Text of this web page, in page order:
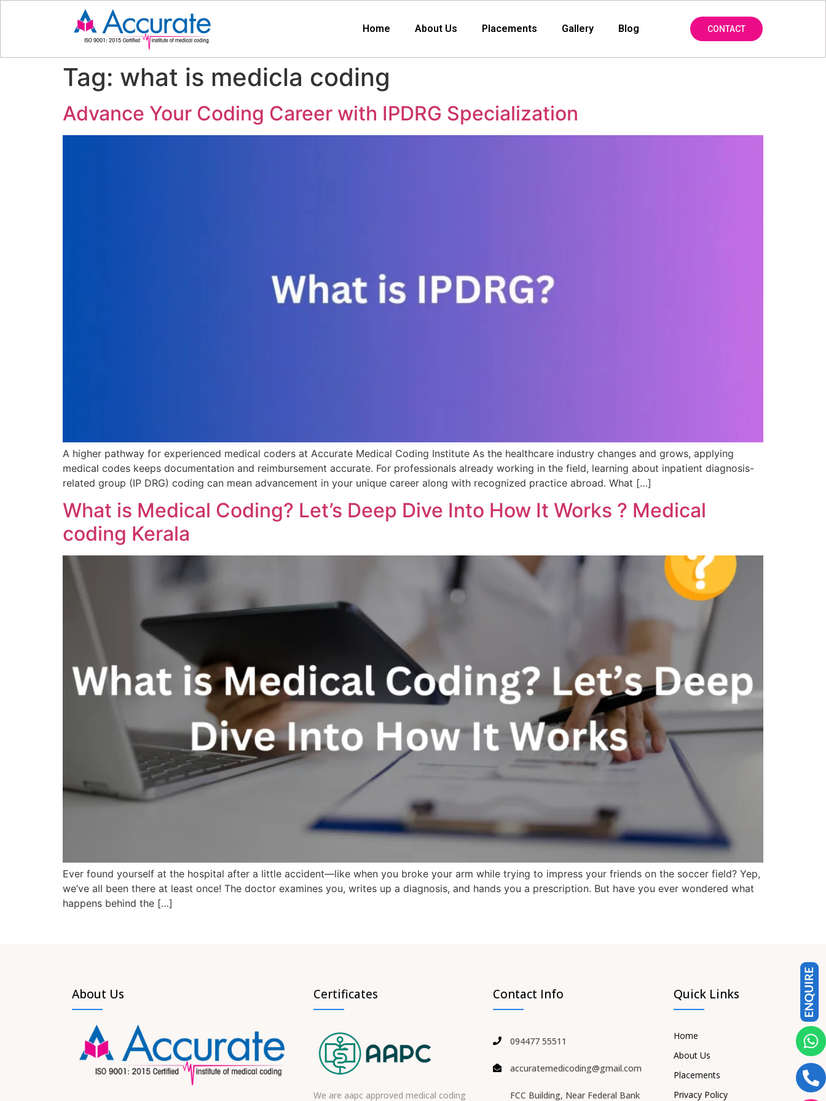
Home About Us Placements Gallery Blog CONTACT
Tag: what is medicla coding
Advance Your Coding Career with IPDRG Specialization
A higher pathway for experienced medical coders at Accurate Medical Coding Institute As the healthcare industry changes and grows, applying
medical codes keeps documentation and reimbursement accurate. For professionals already working in the field, learning about inpatient diagnosis-
related group (IP DRG) coding can mean advancement in your unique career along with recognized practice abroad. What […]
What is Medical Coding? Let’s Deep Dive Into How It Works ? Medical
coding Kerala
Ever found yourself at the hospital after a little accident—like when you broke your arm while trying to impress your friends on the soccer field? Yep,
we’ve all been there at least once! The doctor examines you, writes up a diagnosis, and hands you a prescription. But have you ever wondered what
happens behind the […]
About Us Certificates
We are aapc approved medical coding
Contact Info
094477 55511
accuratemedicoding@gmail.com
FCC Building, Near Federal Bank
Quick Links
Home
About Us
Placements
Privacy Policy